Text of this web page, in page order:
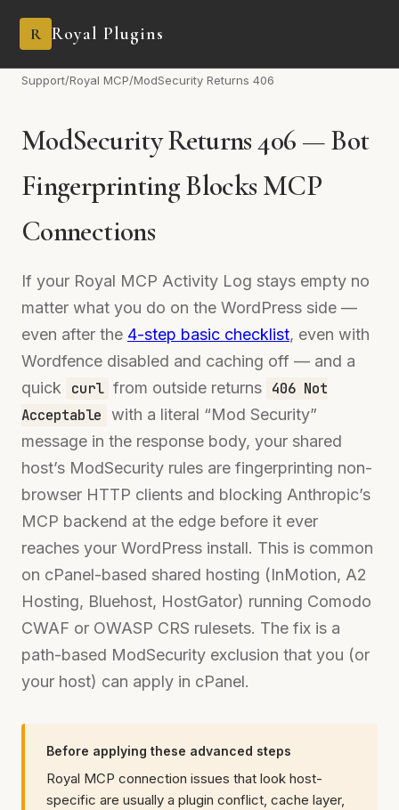
R Royal Plugins
Support/Royal MCP/ModSecurity Returns 406
ModSecurity Returns 406 — Bot
Fingerprinting Blocks MCP
Connections
If your Royal MCP Activity Log stays empty no
matter what you do on the WordPress side —
even after the 4-step basic checklist, even with
Wordfence disabled and caching off — and a
quick
curl from outside returns 406 Not
Acceptable with a literal “Mod Security”
message in the response body, your shared
host’s ModSecurity rules are fingerprinting non-
browser HTTP clients and blocking Anthropic’s
MCP backend at the edge before it ever
reaches your WordPress install. This is common
on cPanel-based shared hosting (InMotion, A2
Hosting, Bluehost, HostGator) running Comodo
CWAF or OWASP CRS rulesets. The fix is a
path-based ModSecurity exclusion that you (or
your host) can apply in cPanel.
Before applying these advanced steps
Royal MCP connection issues that look host-
specific are usually a plugin conflict, cache layer,